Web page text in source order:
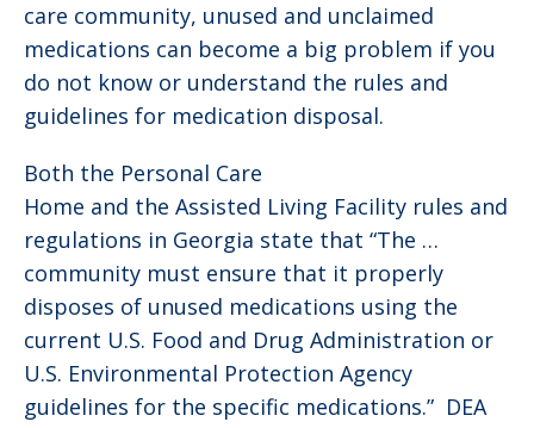
care community, unused and unclaimed
medications can become a big problem if you
do not know or understand the rules and
guidelines for medication disposal.
Both the Personal Care
Home and the Assisted Living Facility rules and
regulations in Georgia state that “The …
community must ensure that it properly
disposes of unused medications using the
current U.S. Food and Drug Administration or
U.S. Environmental Protection Agency
guidelines for the specific medications.” DEA